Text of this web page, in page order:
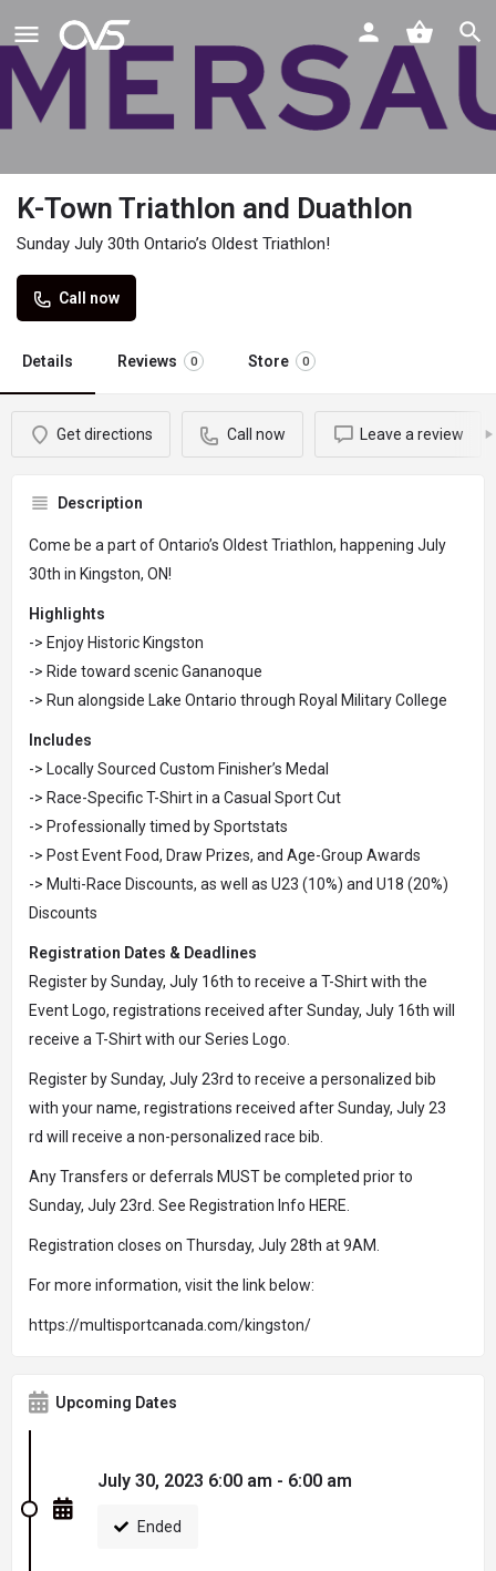
K-Town Triathlon and Duathlon
Sunday July 30th Ontario’s Oldest Triathlon!
Call now
Details Reviews 0 Store 0
Get directions Call now Leave a review
Description
Come be a part of Ontario’s Oldest Triathlon, happening July
30th in Kingston, ON!
Highlights
-> Enjoy Historic Kingston
-> Ride toward scenic Gananoque
-> Run alongside Lake Ontario through Royal Military College
Includes
-> Locally Sourced Custom Finisher’s Medal
-> Race-Specific T-Shirt in a Casual Sport Cut
-> Professionally timed by Sportstats
-> Post Event Food, Draw Prizes, and Age-Group Awards
-> Multi-Race Discounts, as well as U23 (10%) and U18 (20%)
Discounts
Registration Dates & Deadlines
Register by Sunday, July 16th to receive a T-Shirt with the
Event Logo, registrations received after Sunday, July 16th will
receive a T-Shirt with our Series Logo.
Register by Sunday, July 23rd to receive a personalized bib
with your name, registrations received after Sunday, July 23
rd will receive a non-personalized race bib.
Any Transfers or deferrals MUST be completed prior to
Sunday, July 23rd. See Registration Info HERE.
Registration closes on Thursday, July 28th at 9AM.
For more information, visit the link below:
https://multisportcanada.com/kingston/
Upcoming Dates
July 30, 2023 6:00 am - 6:00 am
Ended